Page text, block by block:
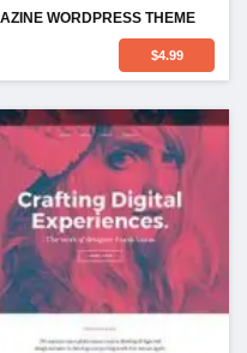
WORDPRESS THEME
$4.99